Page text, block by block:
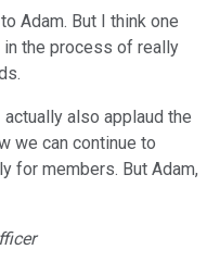
Adam. But I think one
the process of really
also applaud the
we can continue to
for members. But Adam,